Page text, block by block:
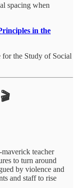
spacing when
in the
for the Study of Social
teacher
to turn around
by violence and
and staff to rise